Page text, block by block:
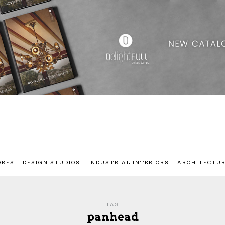
DESIGN STUDIOS INDUSTRIAL INTERIORS
TAG
panhead